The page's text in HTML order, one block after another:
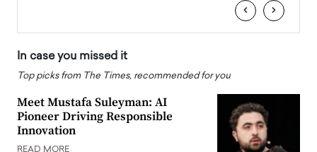
‹ ›
In case you missed it
Top picks from The Times, recommended for you
Meet Mustafa Suleyman: AI
Pioneer Driving Responsible
Innovation
READ MORE